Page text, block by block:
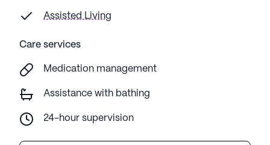
Assisted Living
Care services
Medication management
Assistance with bathing
24-hour supervision